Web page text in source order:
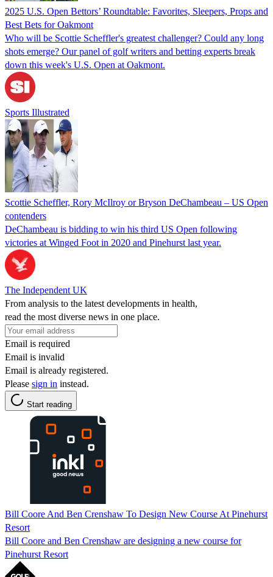
2025 U.S. Open Bettors’ Roundtable: Favorites, Sleepers, Props and
Best Bets for Oakmont
Who will be Scottie Scheffler's greatest challenger? Could any long
shots emerge? Our panel of golf writers and betting experts break
down this week's U.S. Open at Oakmont.
Sports Illustrated
Scottie Scheffler, Rory McIlroy or Bryson DeChambeau – US Open
contenders
DeChambeau is bidding to win his third US Open following
victories at Winged Foot in 2020 and Pinehurst last year.
The Independent UK
From analysis to the latest developments in health,
read the most diverse news in one place.
Email is required
Email is invalid
Email is already registered.
Please sign in instead.
Start reading
Bill Coore And Ben Crenshaw To Design New Course At Pinehurst
Resort
Bill Coore and Ben Crenshaw are designing a new course for
Pinehurst Resort